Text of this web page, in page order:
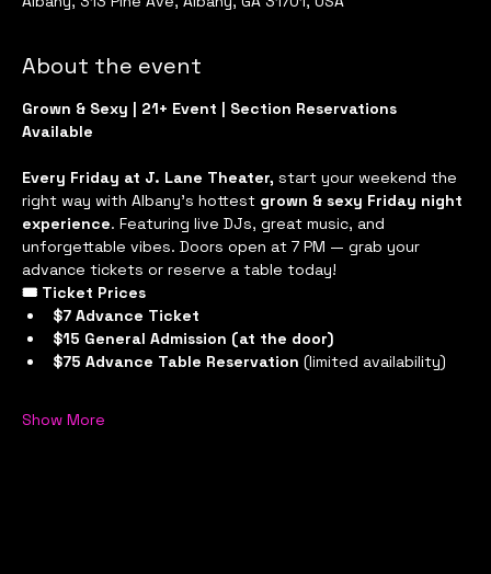
About the event
Grown & Sexy | 21+ Event | Section Reservations
Available
Every Friday at J. Lane Theater, start your weekend the
right way with Albany’s hottest grown & sexy Friday night
experience. Featuring live DJs, great music, and
unforgettable vibes. Doors open at 7 PM — grab your
advance tickets or reserve a table today!
🎟 Ticket Prices
$7 Advance Ticket
$15 General Admission (at the door)
$75 Advance Table Reservation (limited availability)
Show More